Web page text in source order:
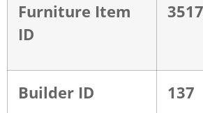
Furniture Item
ID
Builder ID 137